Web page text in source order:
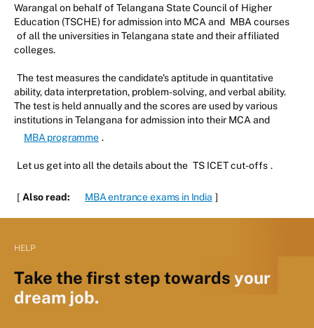
Warangal on behalf of Telangana State Council of Higher
Education (TSCHE) for admission into MCA and MBA courses
of all the universities in Telangana state and their affiliated
colleges.
The test measures the candidate's aptitude in quantitative
ability, data interpretation, problem-solving, and verbal ability.
The test is held annually and the scores are used by various
institutions in Telangana for admission into their MCA and
MBA programme .
Let us get into all the details about the TS ICET cut-offs .
[ Also read: MBA entrance exams in India ]
HELP
Take the first step towards your
dream job.